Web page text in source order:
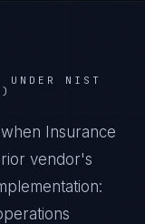
UNDER NIST
Insurance
vendor's